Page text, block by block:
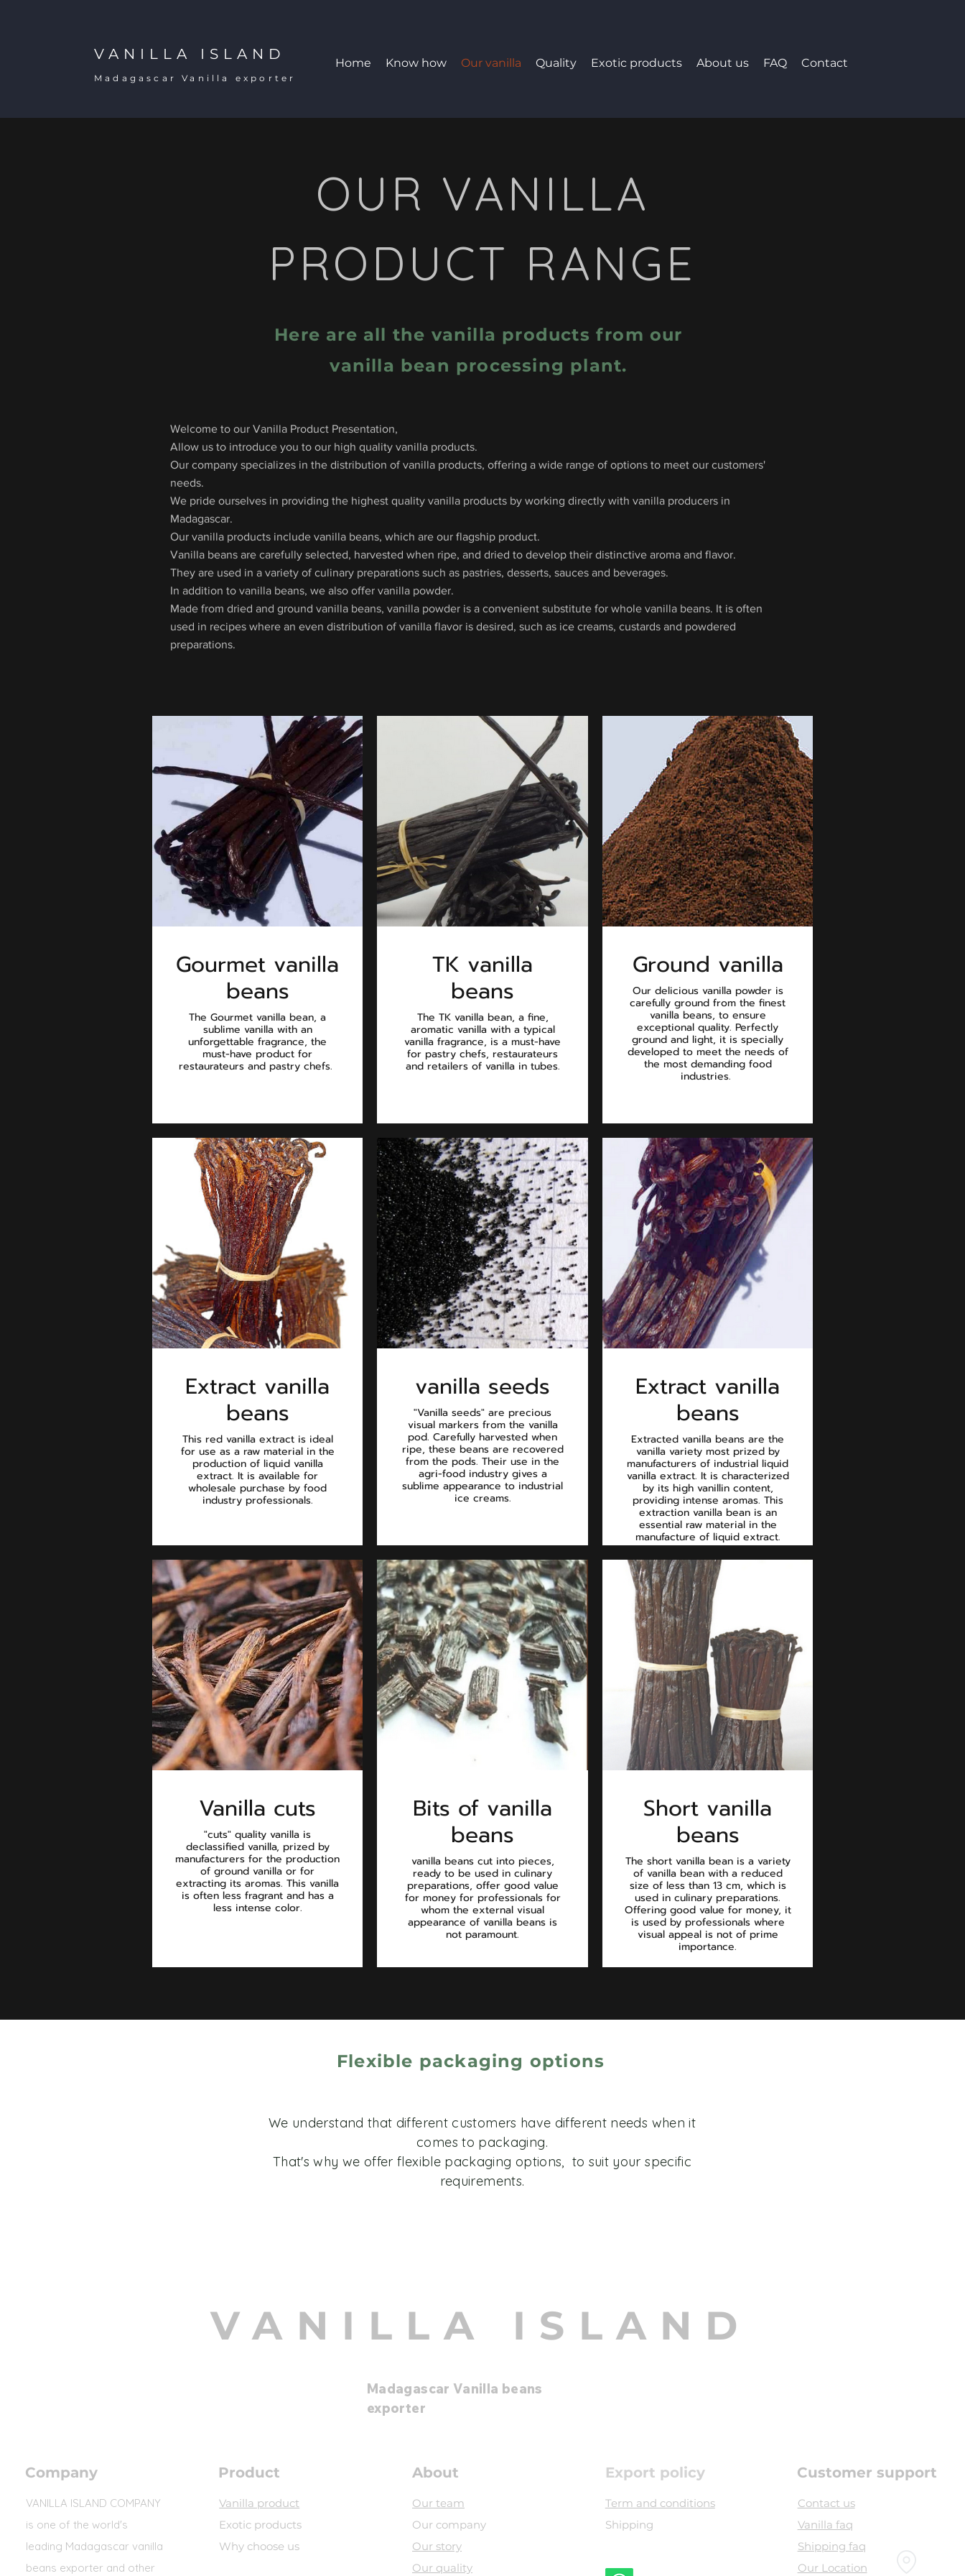
VANILLA ISLAND
Madagascar Vanilla exporter
Home Know how Our vanilla Quality Exotic products About us FAQ Contact
OUR VANILLA
PRODUCT RANGE
Here are all the vanilla products from our
vanilla bean processing plant.
Welcome to our Vanilla Product Presentation,
Allow us to introduce you to our high quality vanilla products.
Our company specializes in the distribution of vanilla products, offering a wide range of options to meet our customers'
needs.
We pride ourselves in providing the highest quality vanilla products by working directly with vanilla producers in
Madagascar.
Our vanilla products include vanilla beans, which are our flagship product.
Vanilla beans are carefully selected, harvested when ripe, and dried to develop their distinctive aroma and flavor.
They are used in a variety of culinary preparations such as pastries, desserts, sauces and beverages.
In addition to vanilla beans, we also offer vanilla powder.
Made from dried and ground vanilla beans, vanilla powder is a convenient substitute for whole vanilla beans. It is often
used in recipes where an even distribution of vanilla flavor is desired, such as ice creams, custards and powdered
preparations.
Gourmet vanilla
beans
The Gourmet vanilla bean, a
sublime vanilla with an
unforgettable fragrance, the
must-have product for
restaurateurs and pastry chefs.
TK vanilla
beans
The TK vanilla bean, a fine,
aromatic vanilla with a typical
vanilla fragrance, is a must-have
for pastry chefs, restaurateurs
and retailers of vanilla in tubes.
Ground vanilla
Our delicious vanilla powder is
carefully ground from the finest
vanilla beans, to ensure
exceptional quality. Perfectly
ground and light, it is specially
developed to meet the needs of
the most demanding food
industries.
Extract vanilla
beans
This red vanilla extract is ideal
for use as a raw material in the
production of liquid vanilla
extract. It is available for
wholesale purchase by food
industry professionals.
vanilla seeds
"Vanilla seeds" are precious
visual markers from the vanilla
pod. Carefully harvested when
ripe, these beans are recovered
from the pods. Their use in the
agri-food industry gives a
sublime appearance to industrial
ice creams.
Extract vanilla
beans
Extracted vanilla beans are the
vanilla variety most prized by
manufacturers of industrial liquid
vanilla extract. It is characterized
by its high vanillin content,
providing intense aromas. This
extraction vanilla bean is an
essential raw material in the
manufacture of liquid extract.
Vanilla cuts
"cuts" quality vanilla is
declassified vanilla, prized by
manufacturers for the production
of ground vanilla or for
extracting its aromas. This vanilla
is often less fragrant and has a
less intense color.
Bits of vanilla
beans
vanilla beans cut into pieces,
ready to be used in culinary
preparations, offer good value
for money for professionals for
whom the external visual
appearance of vanilla beans is
not paramount.
Short vanilla
beans
The short vanilla bean is a variety
of vanilla bean with a reduced
size of less than 13 cm, which is
used in culinary preparations.
Offering good value for money, it
is used by professionals where
visual appeal is not of prime
importance.
Flexible packaging options
We understand that different customers have different needs when it
comes to packaging.
That's why we offer flexible packaging options, to suit your specific
requirements.
VANILLA ISLAND
Madagascar Vanilla beans
exporter
Company
VANILLA ISLAND COMPANY
is one of the world's
leading Madagascar vanilla
beans exporter and other
Product
Vanilla product
Exotic products
Why choose us
About
Our team
Our company
Our story
Our quality
Export policy
Term and conditions
Shipping
Customer support
Contact us
Vanilla faq
Shipping faq
Our Location